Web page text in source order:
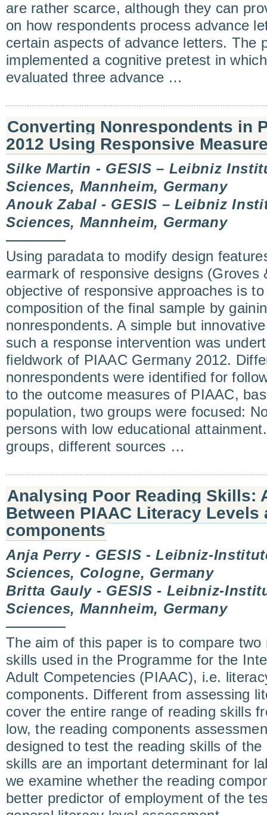
are rather scarce, although they can
on how respondents process advance
certain aspects of advance letters. The
implemented a cognitive pretest in
evaluated three advance …
Converting Nonrespondents in
2012 Using Responsive
Silke Martin - GESIS – Leibniz
Sciences, Mannheim, Germany
Anouk Zabal - GESIS – Leibniz
Sciences, Mannheim, Germany
Using paradata to modify design
earmark of responsive designs (Groves
objective of responsive approaches is
composition of the final sample by
nonrespondents. A simple but
such a response intervention was
fieldwork of PIAAC Germany 2012.
nonrespondents were identified for
to the outcome measures of PIAAC,
population, two groups were focused:
persons with low educational
groups, different sources …
Analysing Poor Reading Skills:
Between PIAAC Literacy Levels
components
Anja Perry - GESIS - Leibniz-
Sciences, Cologne, Germany
Britta Gauly - GESIS - Leibniz-
Sciences, Mannheim, Germany
The aim of this paper is to compare
skills used in the Programme for the
Adult Competencies (PIAAC), i.e.
components. Different from assessing
cover the entire range of reading skills
low, the reading components
designed to test the reading skills of
skills are an important determinant for
we examine whether the reading
better predictor of employment of the